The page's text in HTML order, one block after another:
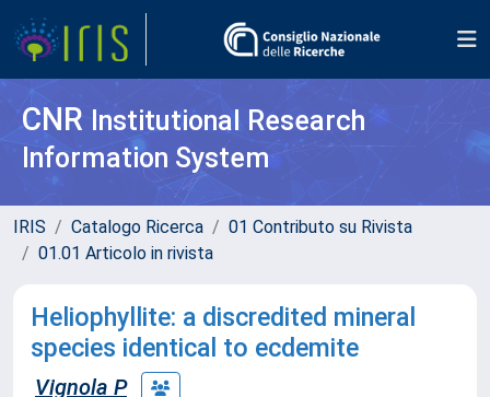
CNR Institutional Research
Information System
IRIS Catalogo Ricerca
01 Contributo su Rivista
01.01 Articolo in rivista
Heliophyllite: a discredited mineral
species identical to ecdemite
Vignola P